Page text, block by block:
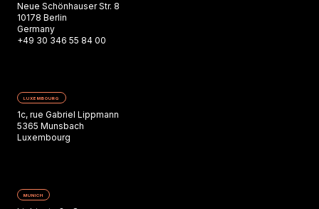
Neue Schönhauser Str. 8
10178 Berlin
Germany
+49 30 346 55 84 00
LUXEMBOURG
1c, rue Gabriel Lippmann
5365 Munsbach
Luxembourg
MUNICH